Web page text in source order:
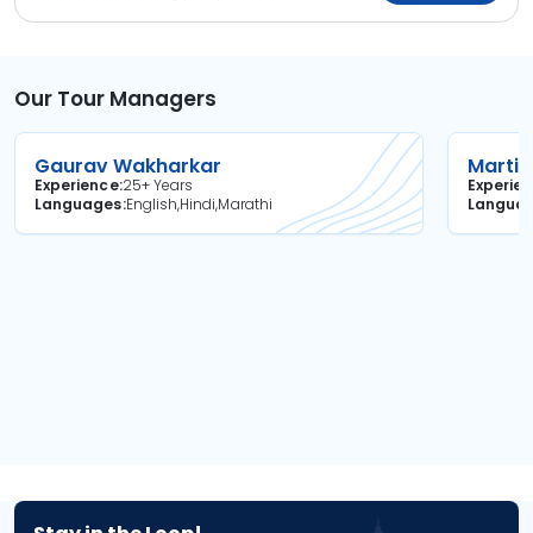
Our Tour Managers
Gaurav Wakharkar
Experience25+ Years
Languages English,Hindi,Marathi